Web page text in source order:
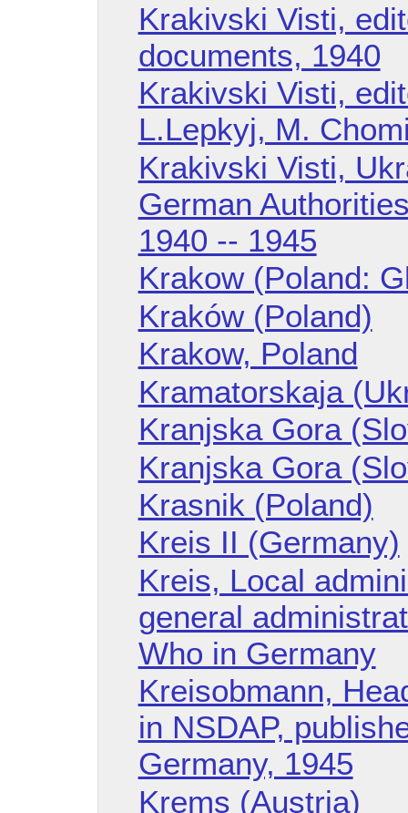
Krakivski Visti,
documents, 1940
Krakivski Visti,
L.Lepkyj, M.
Krakivski Visti,
German
1940 -- 1945
Krakow (Poland:
Kraków (Poland)
Krakow, Poland
Kramatorskaja
Kranjska Gora
Kranjska Gora
Krasnik (Poland)
Kreis II (Germany)
Kreis, Local
general
Who in Germany
Kreisobmann,
in NSDAP,
Germany, 1945
Krems (Austria)